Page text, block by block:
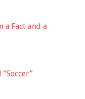
a Fact and a